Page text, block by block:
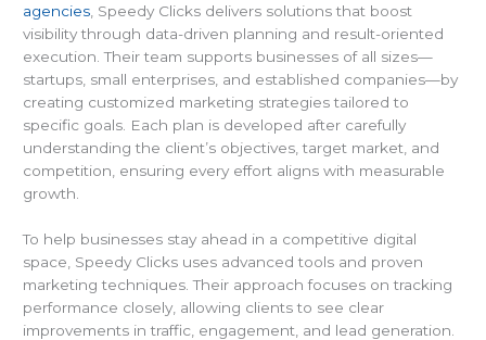
agencies , Speedy Clicks delivers solutions that boost
visibility through data-driven planning and result-oriented
execution. Their team supports businesses of all sizes—
startups, small enterprises, and established companies—by
creating customized marketing strategies tailored to
specific goals. Each plan is developed after carefully
understanding the client’s objectives, target market, and
competition, ensuring every effort aligns with measurable
growth.
To help businesses stay ahead in a competitive digital
space, Speedy Clicks uses advanced tools and proven
marketing techniques. Their approach focuses on tracking
performance closely, allowing clients to see clear
improvements in traffic, engagement, and lead generation.